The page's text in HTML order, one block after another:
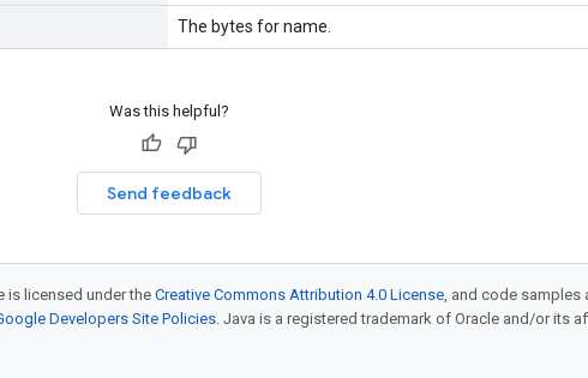
The bytes for name.
Was this helpful?
Send feedback
is licensed under the Creative Commons Attribution 4.0 License, and code samples
Developers Site Policies. Java is a registered trademark of Oracle and/or its